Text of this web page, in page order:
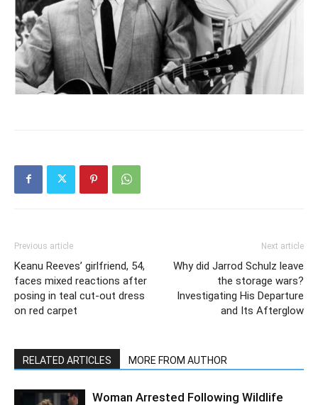
Previous article
Keanu Reeves’ girlfriend, 54,
faces mixed reactions after
posing in teal cut-out dress
on red carpet
Next article
Why did Jarrod Schulz leave
the storage wars?
Investigating His Departure
and Its Afterglow
RELATED ARTICLES MORE FROM AUTHOR
Woman Arrested Following Wildlife